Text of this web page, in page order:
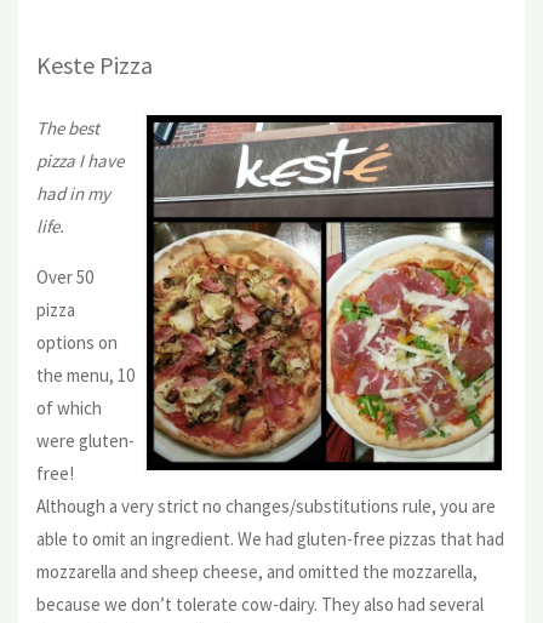
Keste Pizza
The best
pizza I have
had in my
life.
Over 50
pizza
options on
the menu, 10
of which
were gluten-
free!
Although a very strict no changes/substitutions rule, you are
able to omit an ingredient. We had gluten-free pizzas that had
mozzarella and sheep cheese, and omitted the mozzarella,
because we don’t tolerate cow-dairy. They also had several